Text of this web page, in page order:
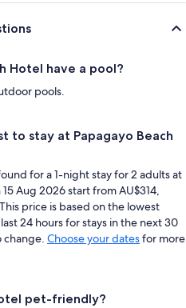
Hotel have a pool?
pools.
to stay at Papagayo Beach
for a 1-night stay for 2 adults at
Aug 2026 start from AU$314,
price is based on the lowest
24 hours for stays in the next 30
change. Choose your datesfor more
pet-friendly?